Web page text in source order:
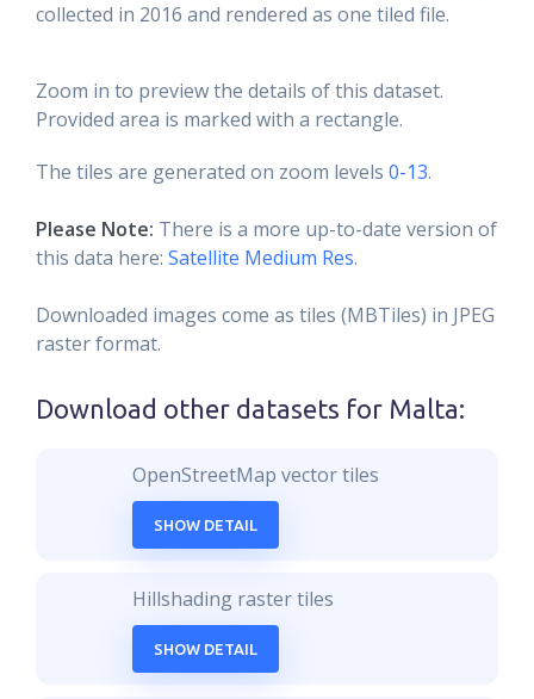
collected in 2016 and rendered as one tiled file.
Zoom in to preview the details of this dataset.
Provided area is marked with a rectangle.
The tiles are generated on zoom levels 0-13.
Please Note: There is a more up-to-date version of
this data here: Satellite Medium Res.
Downloaded images come as tiles (MBTiles) in JPEG
raster format.
Download other datasets for Malta:
OpenStreetMap vector tiles
SHOW DETAIL
Hillshading raster tiles
SHOW DETAIL